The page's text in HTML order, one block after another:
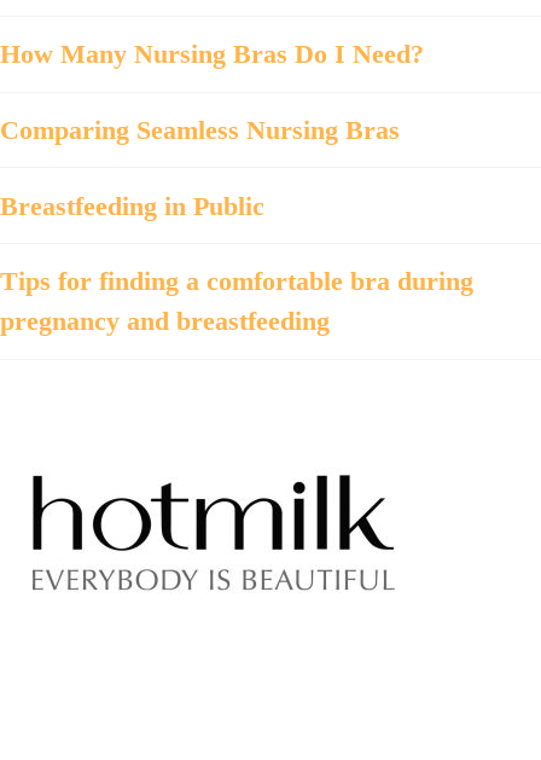
How Many Nursing Bras Do I Need?
Comparing Seamless Nursing Bras
Breastfeeding in Public
Tips for finding a comfortable bra during
pregnancy and breastfeeding